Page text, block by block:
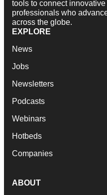
tools to connect
professionals who
across the globe.
EXPLORE
News
Jobs
Newsletters
Podcasts
Webinars
Hotbeds
Companies
ABOUT